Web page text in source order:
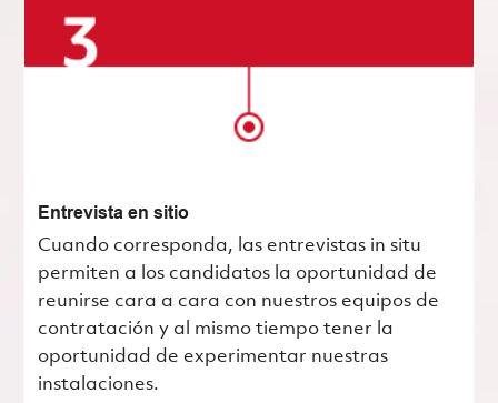
Entrevista en sitio
Cuando corresponda, las entrevistas in situ
permiten a los candidatos la oportunidad de
reunirse cara a cara con nuestros equipos de
contratación y al mismo tiempo tener la
oportunidad de experimentar nuestras
instalaciones.